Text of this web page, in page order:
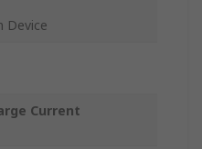
Device
Current